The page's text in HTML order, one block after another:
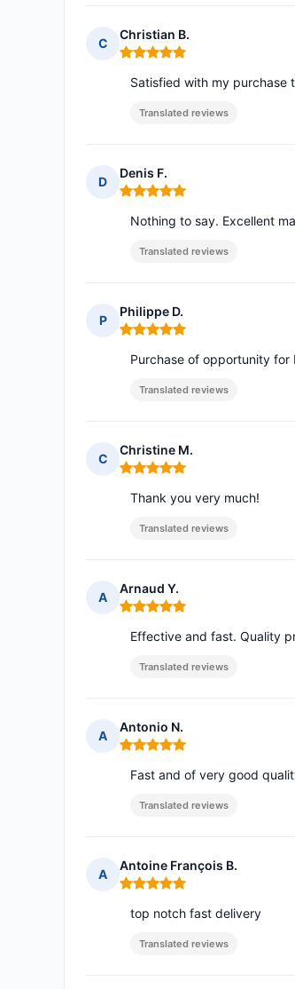
C
Christian B.
Rating: 5 out of 5
Satisfied with my purchase
Translated reviews
D
Denis F.
Rating: 5 out of 5
Nothing to say. Excellent
Translated reviews
P
Philippe D.
Rating: 5 out of 5
Purchase of opportunity
Translated reviews
C
Christine M.
Rating: 5 out of 5
Thank you very much!
Translated reviews
A
Arnaud Y.
Rating: 5 out of 5
Effective and fast. Quality
Translated reviews
A
Antonio N.
Rating: 5 out of 5
Fast and of very good
Translated reviews
A
Antoine François B.
Rating: 5 out of 5
top notch fast delivery
Translated reviews